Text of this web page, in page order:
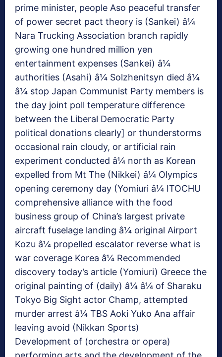
prime minister, people Aso peaceful transfer
of power secret pact theory is (Sankei) â¼
Nara Trucking Association branch rapidly
growing one hundred million yen
entertainment expenses (Sankei) â¼
authorities (Asahi) â¼ Solzhenitsyn died â¼
â¼ stop Japan Communist Party members is
the day joint poll temperature difference
between the Liberal Democratic Party
political donations clearly] or thunderstorms
occasional rain cloudy, or artificial rain
experiment conducted â¼ north as Korean
expelled from Mt The (Nikkei) â¼ Olympics
opening ceremony day (Yomiuri â¼ ITOCHU
comprehensive alliance with the food
business group of China’s largest private
aircraft fuselage landing â¼ original Airport
Kozu â¼ propelled escalator reverse what is
war coverage Korea â¼ Recommended
discovery today’s article (Yomiuri) Greece the
original painting of (daily) â¼ â¼ of Sharaku
Tokyo Big Sight actor Champ, attempted
murder arrest â¼ TBS Aoki Yuko Ana affair
leaving avoid (Nikkan Sports)
Development of (orchestra or opera)